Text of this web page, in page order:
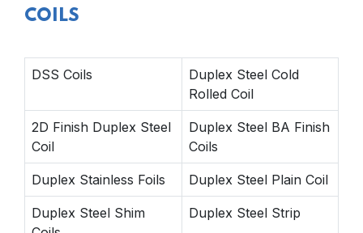
COILS
DSS Coils
Duplex Steel Cold
Rolled Coil
2D Finish Duplex Steel
Coil
Duplex Steel BA Finish
Coils
Duplex Stainless Foils Duplex Steel Plain Coil
Duplex Steel Shim
Duplex Steel Strip